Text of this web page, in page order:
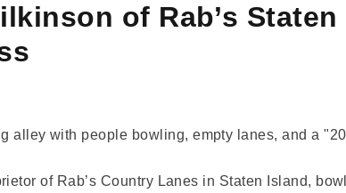
of Rab’s
of Rab’s Country Lanes in Staten Island,